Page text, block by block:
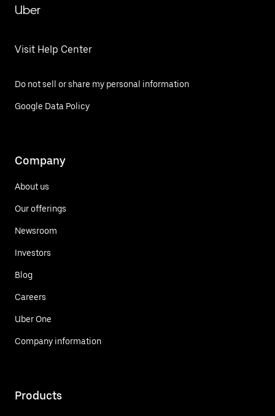
Uber
Visit Help Center
Do not sell or share my personal information
Google Data Policy
Company
About us
Our offerings
Newsroom
Investors
Blog
Careers
Uber One
Company information
Products